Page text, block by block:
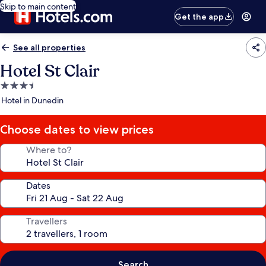
Skip to main content
Get the app
See all properties
Hotel St Clair
3.5
star
Hotel in Dunedin
Choose dates to view prices
Where to?
Dates
Travellers